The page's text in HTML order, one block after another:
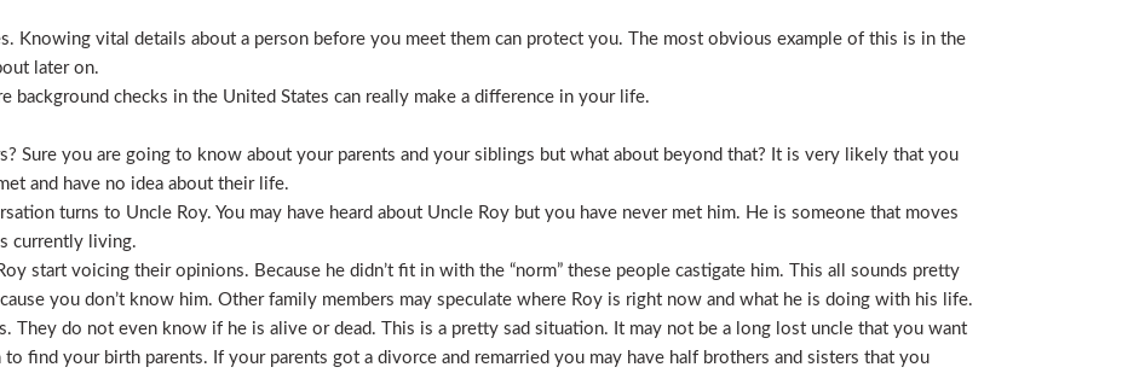
Knowing vital details about a person before you meet them can protect you. The most obvious example of this is in the
later on.
background checks in the United States can really make a difference in your life.
Sure you are going to know about your parents and your siblings but what about beyond that? It is very likely that you
and have no idea about their life.
turns to Uncle Roy. You may have heard about Uncle Roy but you have never met him. He is someone that moves
currently living.
start voicing their opinions. Because he didn’t fit in with the “norm” these people castigate him. This all sounds pretty
you don’t know him. Other family members may speculate where Roy is right now and what he is doing with his life.
They do not even know if he is alive or dead. This is a pretty sad situation. It may not be a long lost uncle that you want
find your birth parents. If your parents got a divorce and remarried you may have half brothers and sisters that you